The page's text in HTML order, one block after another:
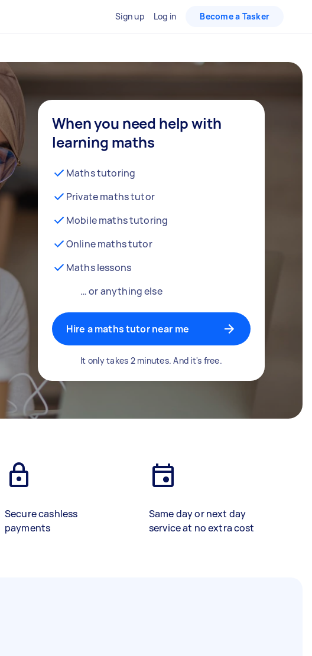
Sign up Log in Become a Tasker
When you need help with
learning maths
Maths tutoring
Private maths tutor
Mobile maths tutoring
Online maths tutor
Maths lessons
… or anything else
Hire a maths tutor near me
It only takes 2 minutes. And it's free.
Secure cashless
payments
Same day or next day
service at no extra cost